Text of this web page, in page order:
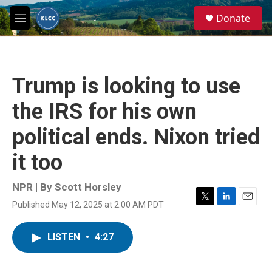
Skip to main content
M
e
e
a
Donate
Trump is looking to use
the IRS for his own
political ends. Nixon tried
it too
NPR | By Scott Horsley
Published May 12, 2025 at 2:00 AM PDT
T
L
E
LISTEN • 4:27